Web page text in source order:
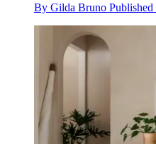
By Gilda Bruno Published